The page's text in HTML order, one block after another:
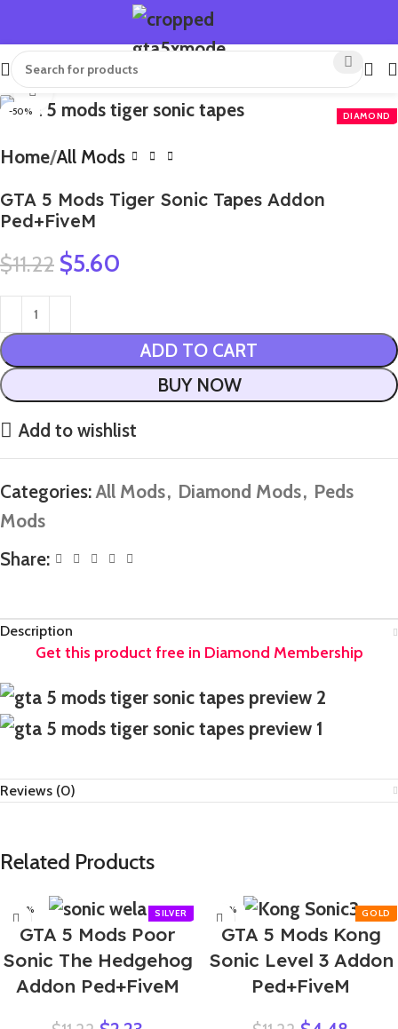
-50%
Click to enlarge
Home All Mods
GTA 5 Mods Tiger Sonic Tapes Addon
Ped+FiveM
$11.22 $5.60
ADD TO CART
BUY NOW
Add to wishlist
Categories: All Mods, Diamond Mods, Peds
Mods
Share:
Description
Reviews (0)
Related Products
-80%
GTA 5 Mods Poor
Sonic The Hedgehog
Addon Ped+FiveM
-60%
GTA 5 Mods Kong
Sonic Level 3 Addon
Ped+FiveM